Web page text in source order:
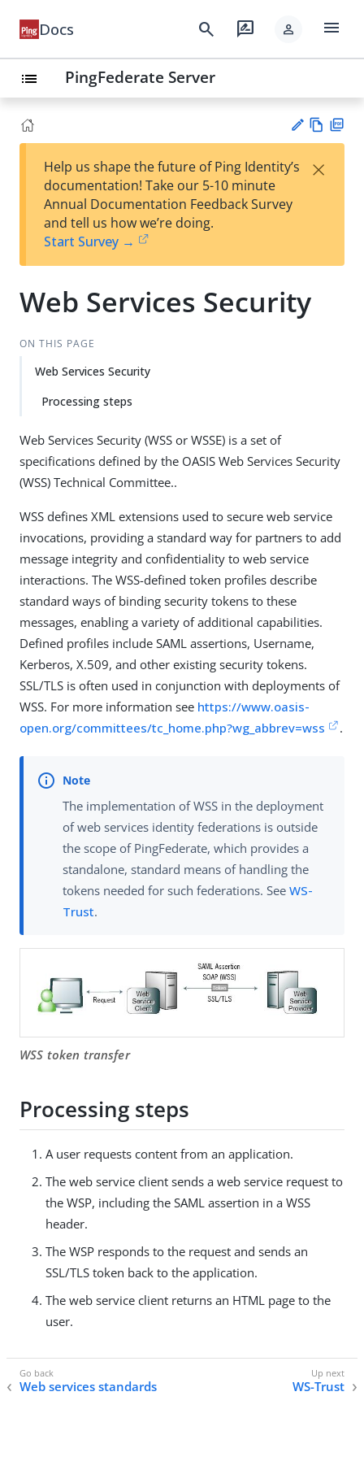
Docs search rate_review person menu
list PingFederate Server
est
t
w
Help us shape the future of Ping Identity’s
documentation! Take our 5-10 minute
Annual Documentation Feedback Survey
and tell us how we’re doing.
Start Survey →
×
Web Services Security
ON THIS PAGE
Web Services Security
Processing steps
Web Services Security (WSS or WSSE) is a set of
specifications defined by the OASIS Web Services Security
(WSS) Technical Committee..
WSS defines XML extensions used to secure web service
invocations, providing a standard way for partners to add
message integrity and confidentiality to web service
interactions. The WSS-defined token profiles describe
standard ways of binding security tokens to these
messages, enabling a variety of additional capabilities.
Defined profiles include SAML assertions, Username,
Kerberos, X.509, and other existing security tokens.
SSL/TLS is often used in conjunction with deployments of
WSS. For more information see https://www.oasis-
open.org/committees/tc_home.php?wg_abbrev=wss
.
The implementation of WSS in the deployment
of web services identity federations is outside
the scope of PingFederate, which provides a
standalone, standard means of handling the
tokens needed for such federations. See WS-
Trust.
WSS token transfer
Processing steps
A user requests content from an application.
The web service client sends a web service request to
the WSP, including the SAML assertion in a WSS
header.
The WSP responds to the request and sends an
SSL/TLS token back to the application.
The web service client returns an HTML page to the
user.
Web services standards WS-Trust